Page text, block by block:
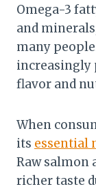
Omega-3
and
many
increasingly
flavor and
When
its essential
Raw salmon
richer taste